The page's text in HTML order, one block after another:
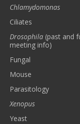
Chlamydomonas
Ciliates
Drosophila (past and
meeting info)
Fungal
Mouse
Parasitology
Xenopus
Yeast